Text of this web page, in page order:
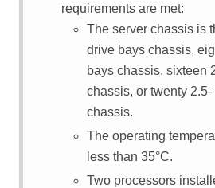
requirements are met:
The server chassis is
drive bays chassis,
bays chassis, sixteen
chassis, or twenty
chassis.
The operating
less than 35°C.
Two processors